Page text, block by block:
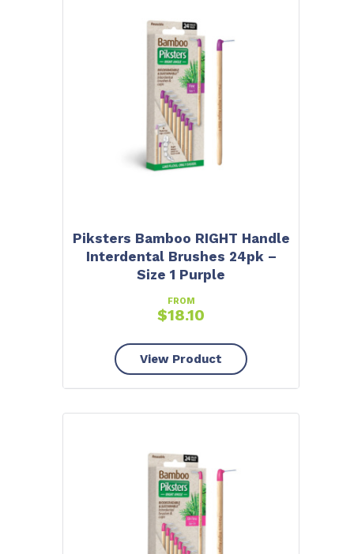
Piksters Bamboo RIGHT Handle
Interdental Brushes 24pk –
Size 1 Purple
FROM
$18.10
View Product